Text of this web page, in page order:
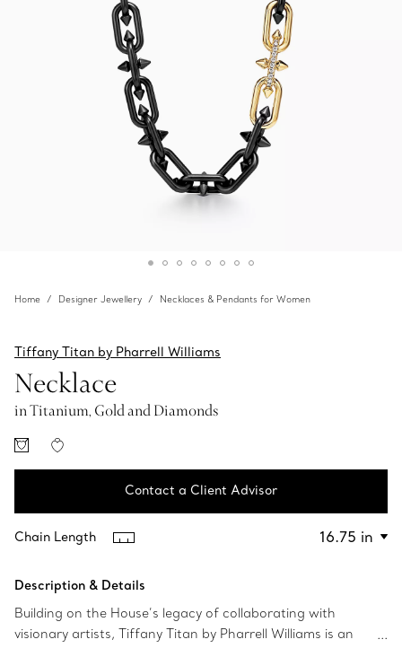
Home Designer Jewellery Necklaces & Pendants for Women
Tiffany Titan by Pharrell Williams
Necklace
in Titanium, Gold and Diamonds
Contact a Client Advisor
Contact a Client Advisor
Chain Length
Description & Details
Building on the House’s legacy of collaborating with
visionary artists, Tiffany Titan by Pharrell Williams is an